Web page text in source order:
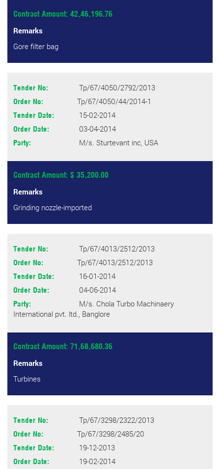
Contract Amount: 42,46,196.76
Remarks
Gore filter bag
Tender No: Tp/67/4050/2792/2013
Order No: Tp/67/4050/44/2014-1
Tender Date: 15-02-2014
Order Date: 03-04-2014
Party: M/s. Sturtevant inc, USA
Contract Amount: $ 35,200.00
Remarks
Grinding nozzle-imported
Tender No: Tp/67/4013/2512/2013
Order No: Tp/67/4013/2512/2013
Tender Date: 16-01-2014
Order Date: 04-06-2014
Party:
M/s. Chola Turbo Machinaery
International pvt. ltd., Banglore
Contract Amount: 71,68,680.36
Remarks
Turbines
Tender No: Tp/67/3298/2322/2013
Order No: Tp/67/3298/2485/20
Tender Date: 19-12-2013
Order Date: 19-02-2014